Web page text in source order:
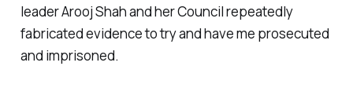
leader Arooj Shah and her Council repeatedly
fabricated evidence to try and have me prosecuted
and imprisoned.